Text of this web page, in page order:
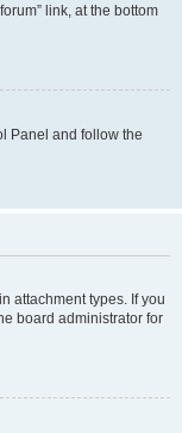
link, at the bottom
Panel and follow the
attachment types. If you
board administrator for